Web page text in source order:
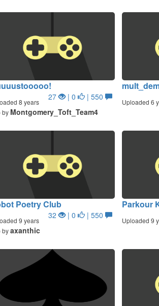
27 | 0 | 550
8 years
by Montgomery_Toft_Team4
Uploaded 6
Poetry Club
32 | 0 | 550
9 years
byaxanthic
Parkour
Uploaded 9